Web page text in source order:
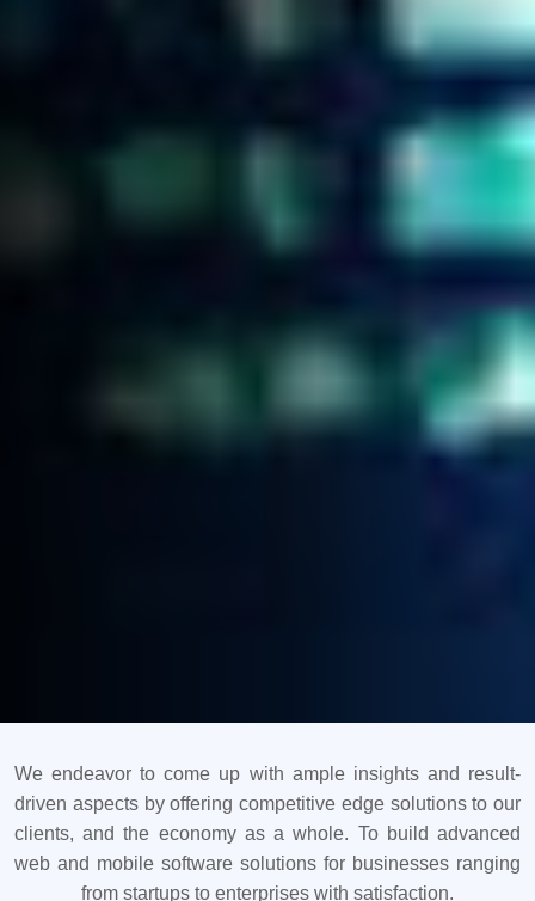
We endeavor to come up with ample insights and result-
driven aspects by offering competitive edge solutions to our
clients, and the economy as a whole. To build advanced
web and mobile software solutions for businesses ranging
from startups to enterprises with satisfaction.